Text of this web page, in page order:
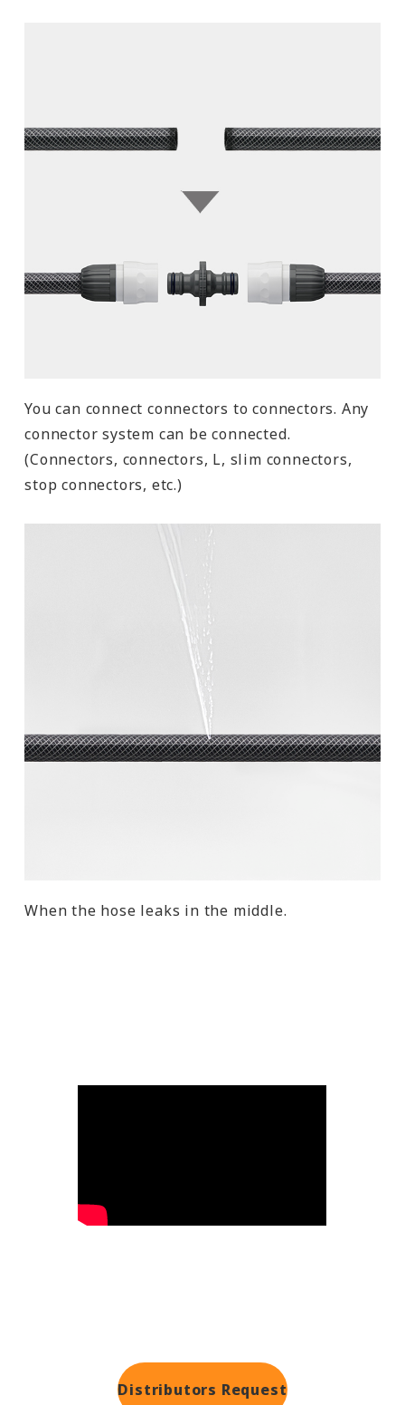
You can connect connectors to connectors. Any
connector system can be connected.
(Connectors, connectors, L, slim connectors,
stop connectors, etc.)
When the hose leaks in the middle.
Distributors Request